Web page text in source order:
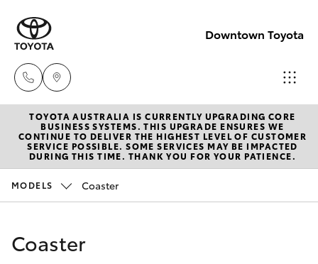
Downtown Toyota
New
07 3896
0100
New Vehicles
Hatch & Sedans
Corolla Hatch
Pre-Owned Vehicles
Special Offers
TOYOTA AUSTRALIA IS CURRENTLY UPGRADING CORE
BUSINESS SYSTEMS. THIS UPGRADE ENSURES WE
CONTINUE TO DELIVER THE HIGHEST LEVEL OF CUSTOMER
SERVICE POSSIBLE. SOME SERVICES MAY BE IMPACTED
DURING THIS TIME. THANK YOU FOR YOUR PATIENCE.
MODELS Coaster
Coaster